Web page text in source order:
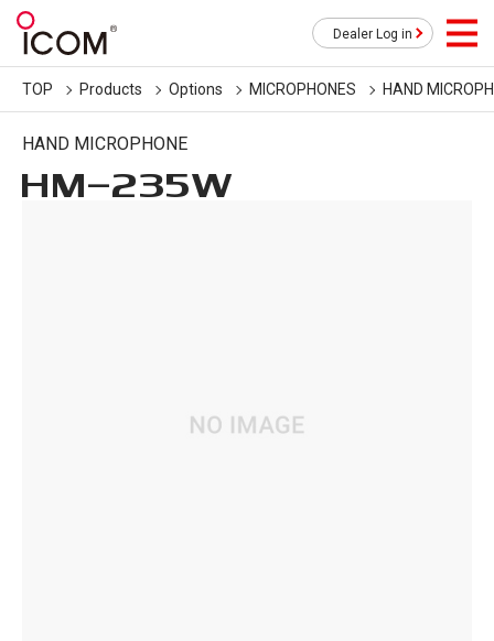
Dealer Log in
TOP Products Options MICROPHONES HAND
HAND MICROPHONE
HM-235W